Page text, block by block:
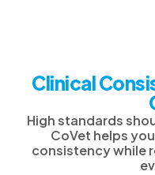
Clinical
High standards
CoVet helps
consistency while